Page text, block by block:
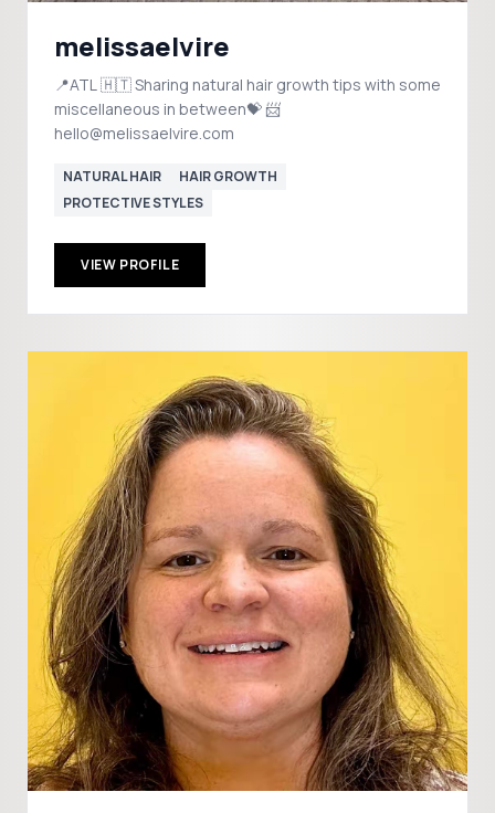
melissaelvire
📍ATL 🇭🇹 Sharing natural hair growth tips with some
miscellaneous in between💝 📨
hello@melissaelvire.com
NATURAL HAIR
HAIR GROWTH
PROTECTIVE STYLES
VIEW PROFILE